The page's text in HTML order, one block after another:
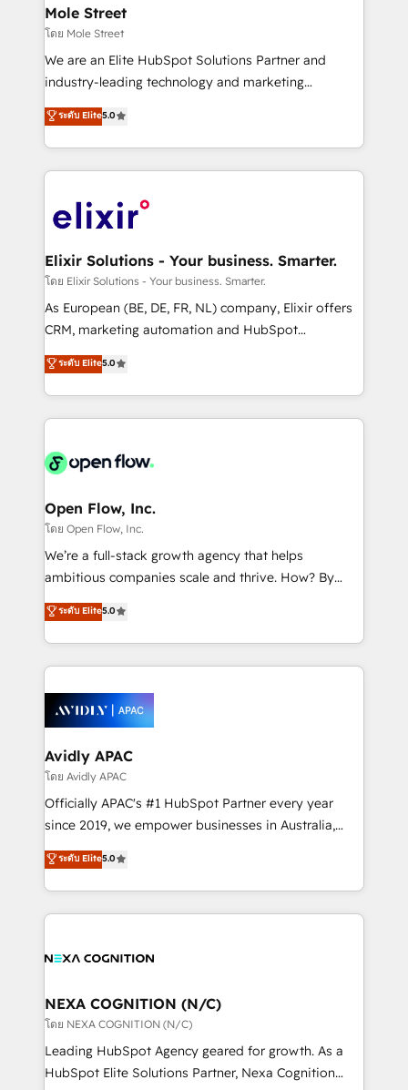
Healthcare: HIPAA implementations; secure data
workflows 💼 Financial Services: compliant
workflows; audit-ready reporting ⚖️ Legal: client
intake; pipeline and document workflows 🛒 E-
revenue automation 🏢 Real Estate: deal pipelines;
portfolio and lifecycle management 🏭
HIPAA-aware; CASL-compliant; GDPR-ready
implementations where required 💡 Why 500+
built to scale.
Mole Street
โดย Mole Street
We are an Elite HubSpot Solutions Partner and
industry-leading technology and marketing
consultancy. Our focus is on enterprise and mid-
market B2B companies globally that want a strategic
approach to execute their goals through creative
applications of our solutions; Technical HubSpot
Design, Migrations + Integrations. Mole Street’s
greatness, which is achieved through creating
absolute clarity, derived from a well-defined
strategy, executed well, and reported on with clear
results. The culture is driven by core values; Joy, Grit,
Mindedness, and Clarity. We are driven to win for the
collective good of the company and its clientele, and
things are happening.
ระดับ Elite5.0
Elixir Solutions - Your business. Smarter.
โดย Elixir Solutions - Your business. Smarter.
As European (BE, DE, FR, NL) company, Elixir offers
CRM, marketing automation and HubSpot
integration products and services to mid-market
and enterprise customers. We ensure that your sales,
service and marketing department operates in the
most effective way, while at the same time
integrated buyers journey. Elixir is located in
and Amsterdam. Elixir is a first mover and leader
when it comes to HubSpot sales and service
implementations, highly renowned for our business
acumen, process (re-)design experience and a
integrate HubSpot with complex solutions like SAP,
MicroSoft, custom solutions,... Our company also has
Retail execution, CPQ, customer portals and
HubSpot CMS developments. And we're champions
ระดับ Elite5.0
Open Flow, Inc.
โดย Open Flow, Inc.
We’re a full-stack growth agency that helps
ambitious companies scale and thrive. How? By
upgrading and streamlining every single revenue-
generating aspect of your business. We’re proud
HubSpot Elite Solutions Partners and devout CRM
nerds who can harness HubSpot’s custom digital
experience. Working hand-in-hand with your team,
we’ll assemble a RevOps machine that drives more
traffic, generates better leads and crushes your
revenue goals. We've worked with thousands of
HubSpot customers and we'd love to work with you
too! Clients come to us for: Advanced CRM solutions
HubSpot Data System Migrations between systems
to HubSpot New lead generation strategies Time-
ระดับ Elite5.0
Avidly APAC
โดย Avidly APAC
Officially APAC's #1 HubSpot Partner every year
since 2019, we empower businesses in Australia,
New Zealand, and globally to realise their full
potential through enterprise HubSpot CRM
implementation. And we deliver best practice across
the whole HubSpot platform, covering marketing,
all businesses, from start-up to Enterprise, and have
the world. Our human approach to digital
transformation is designed for businesses who want
to grow. And we're passionate about APAC
businesses leading the world in technology, agility
ระดับ Elite5.0
NEXA COGNITION (N/C)
โดย NEXA COGNITION (N/C)
Leading HubSpot Agency geared for growth. As a
HubSpot Elite Solutions Partner, Nexa Cognition